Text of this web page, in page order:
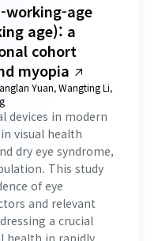
working-age
age): a
cohort
myopia
Yuan, Wangting Li,
devices in modern
visual health
dry eye syndrome,
This study
of eye
and relevant
a crucial
health in rapidly